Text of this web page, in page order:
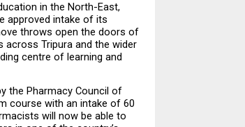
in the North-East,
approved intake of its
throws open the doors of
Tripura and the wider
centre of learning and
the Pharmacy Council of
course with an intake of 60
will now be able to